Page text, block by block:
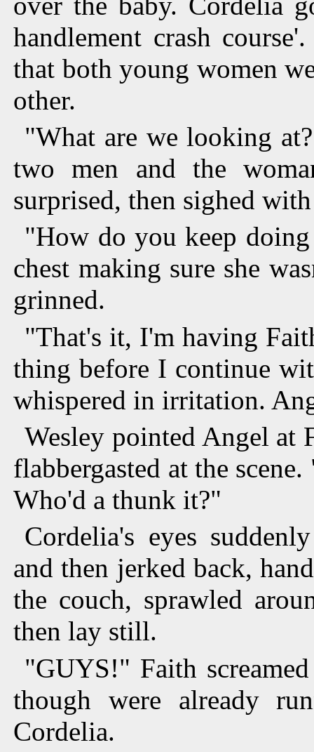
handlement crash
that both young women
other.
"What are we looking
two men and the
surprised, then sighed
"How do you keep
chest making sure she
grinned.
"That's it, I'm having
thing before I continue
whispered in irritation.
Wesley pointed Angel at
flabbergasted at the
Who'd a thunk it?"
Cordelia's eyes
and then jerked back,
the couch, sprawled
then lay still.
"GUYS!" Faith
though were already
Cordelia.